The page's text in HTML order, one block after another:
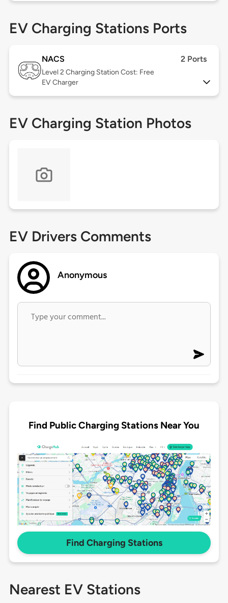
EV Charging Stations Ports
NACS 2 Ports
Level 2 Charging Station Cost: Free
EV Charger
EV Charging Station Photos
EV Drivers Comments
Anonymous
Find Public Charging Stations Near You
Find Charging Stations
Nearest EV Stations